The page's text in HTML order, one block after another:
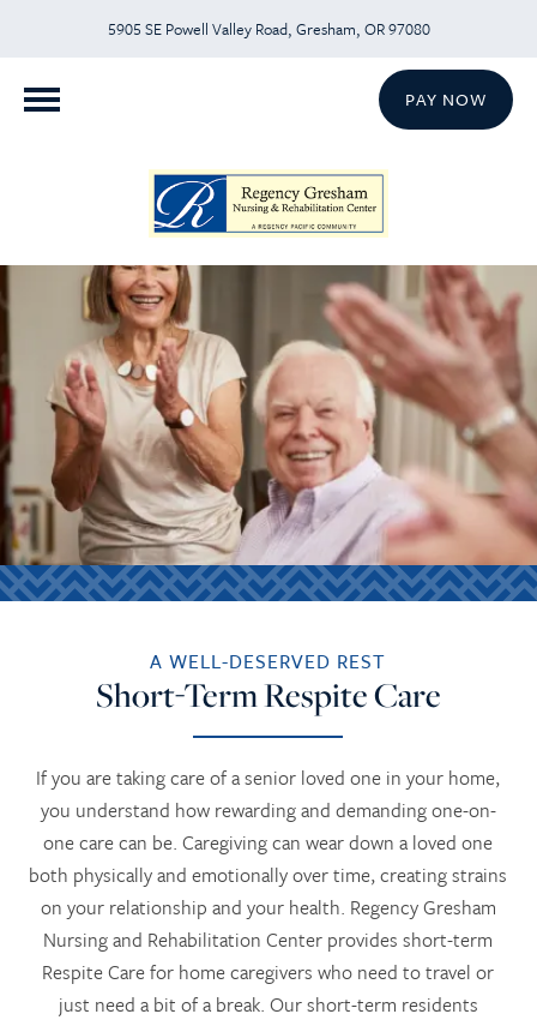
5905 SE Powell Valley Road, Gresham, OR 97080
PAY NOW
A WELL-DESERVED REST
Short-Term Respite Care
If you are taking care of a senior loved one in your home,
you understand how rewarding and demanding one-on-
one care can be. Caregiving can wear down a loved one
both physically and emotionally over time, creating strains
on your relationship and your health. Regency Gresham
Nursing and Rehabilitation Center provides short-term
Respite Care for home caregivers who need to travel or
just need a bit of a break. Our short-term residents